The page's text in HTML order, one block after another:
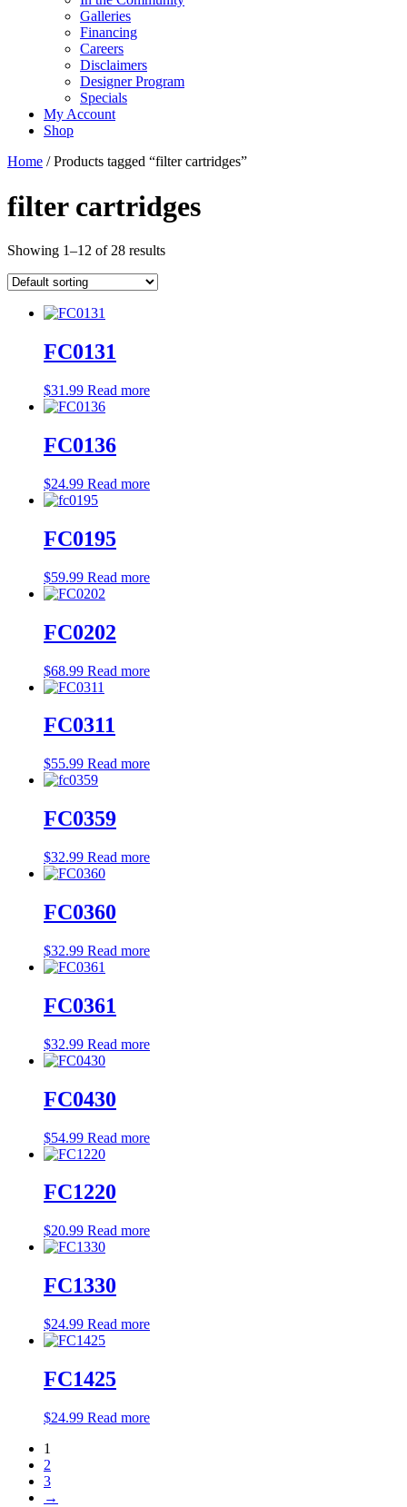
Galleries
Financing
Careers
Disclaimers
Designer Program
Specials
My Account
Shop
Home / Products tagged “filter cartridges”
filter cartridges
Showing 1–12 of 28 results
FC0131
$31.99 Read more
FC0136
$24.99 Read more
FC0195
$59.99 Read more
FC0202
$68.99 Read more
FC0311
$55.99 Read more
FC0359
$32.99 Read more
FC0360
$32.99 Read more
FC0361
$32.99 Read more
FC0430
$54.99 Read more
FC1220
$20.99 Read more
FC1330
$24.99 Read more
FC1425
$24.99 Read more
1
2
3
→